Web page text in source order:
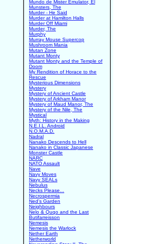
Mundo de Mister Emulator, El
Munsters, The
Murder - He Said
Murder at Hamilton Halls
Murder Off Miami
Murder, The
Murphy
Murray Mouse Supercop
Mushroom Mania
Mutan Zone
Mutant Monty
Mutant Monty and the Temple of
Doom
My Rendition of Horace to the
Rescue
Mysterious Dimensions
Mystery
Mystery of Ancient Castle
Mystery of Arkham Manor
Mystery of Maud Manor, The
Mystery of the Nile, The
Mystical
Myth: History in the Making
N.E.I.L. Android
N.O.M.A.D.
Nadral
Nanako Descends to Hell
Nanako in Classic Japanese
Monster Castle
NARC
NATO Assault
Nave
Navy Moves
Navy SEALs
Nebulus
Necks Please...
Necrospermia
Ned's Garden
Neighbours
Nelo & Quqo and the Last
Butifarreisson
Nemesis
Nemesis the Warlock
Nether Earth
Netherworld